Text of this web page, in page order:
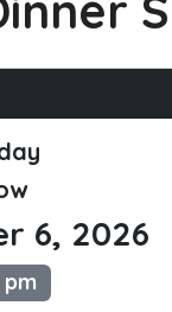
6, 2026
pm